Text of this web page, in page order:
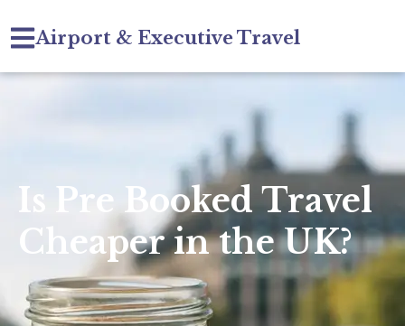
Airport & Executive Travel
Is Pre Booked Travel
Cheaper in the UK?